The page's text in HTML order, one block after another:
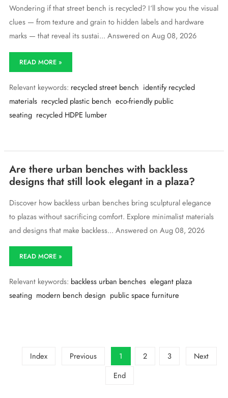
Wondering if that street bench is recycled? I‘ll show you the visual
clues — from texture and grain to hidden labels and hardware
marks — that reveal its sustai... Answered on Aug 08, 2026
How
tell
if
street
recycled
materials
just
looking
at
it?
READ MORE »
Relevant keywords: recycled street bench identify recycled
materials recycled plastic bench eco-friendly public
seating recycled HDPE lumber
Are there urban benches with backless
designs that still look elegant in a plaza?
Discover how backless urban benches bring sculptural elegance
to plazas without sacrificing comfort. Explore minimalist materials
and designs that make backless... Answered on Aug 08, 2026
Are
benches
with
backless
READ MORE »
Relevant keywords: backless urban benches elegant plaza
seating modern bench design public space furniture
Index Previous 1 2 3
Next
End